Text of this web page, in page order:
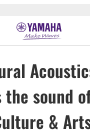
the sound
&